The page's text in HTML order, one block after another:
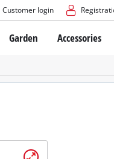
Customer login
Garden
Cordless Lawn Mowers
Hand Lawn Mowers
Accessories